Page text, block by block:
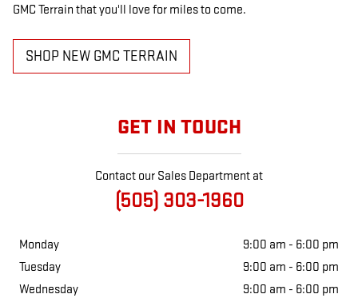
GMC Terrain that you'll love for miles to come.
SHOP NEW GMC TERRAIN
GET IN TOUCH
Contact our Sales Department at
(505) 303-1960
Monday
9:00 am - 6:00 pm
Tuesday
9:00 am - 6:00 pm
Wednesday
9:00 am - 6:00 pm